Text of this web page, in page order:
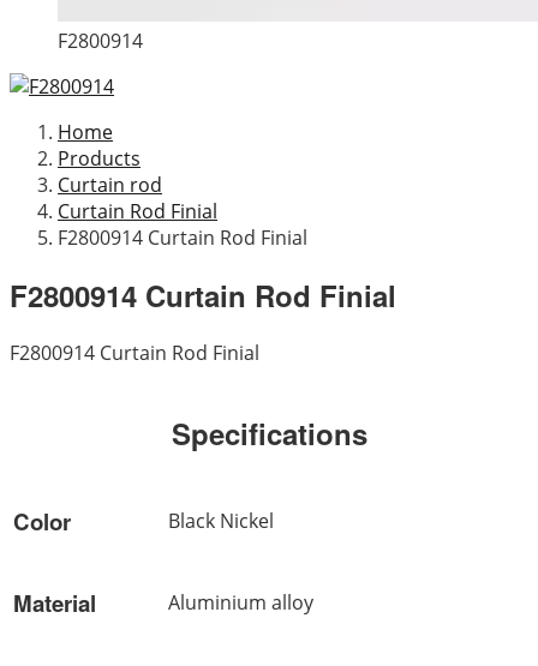
F2800914
Home
Products
Curtain rod
Curtain Rod Finial
F2800914 Curtain Rod Finial
F2800914 Curtain Rod Finial
F2800914 Curtain Rod Finial
Specifications
Color Black Nickel
Material Aluminium alloy